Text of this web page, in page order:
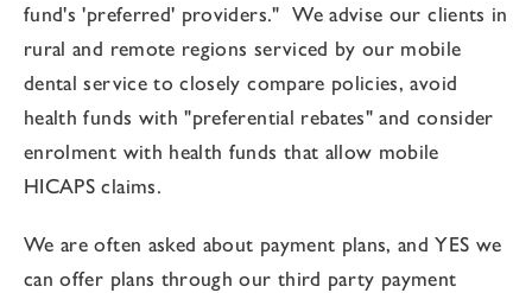
fund's 'preferred' providers." We advise our clients in
rural and remote regions serviced by our mobile
dental service to closely compare policies, avoid
health funds with "preferential rebates" and consider
enrolment with health funds that allow mobile
HICAPS claims.
We are often asked about payment plans, and YES we
can offer plans through our third party payment